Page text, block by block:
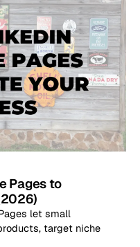
Pages to
let small
target niche